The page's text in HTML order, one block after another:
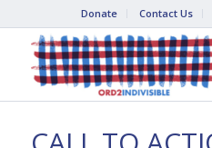
Donate Contact Us